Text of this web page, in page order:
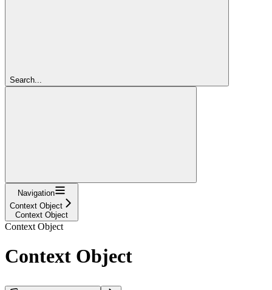
Search...
Navigation
Context Object
Context Object
Context Object
Context Object